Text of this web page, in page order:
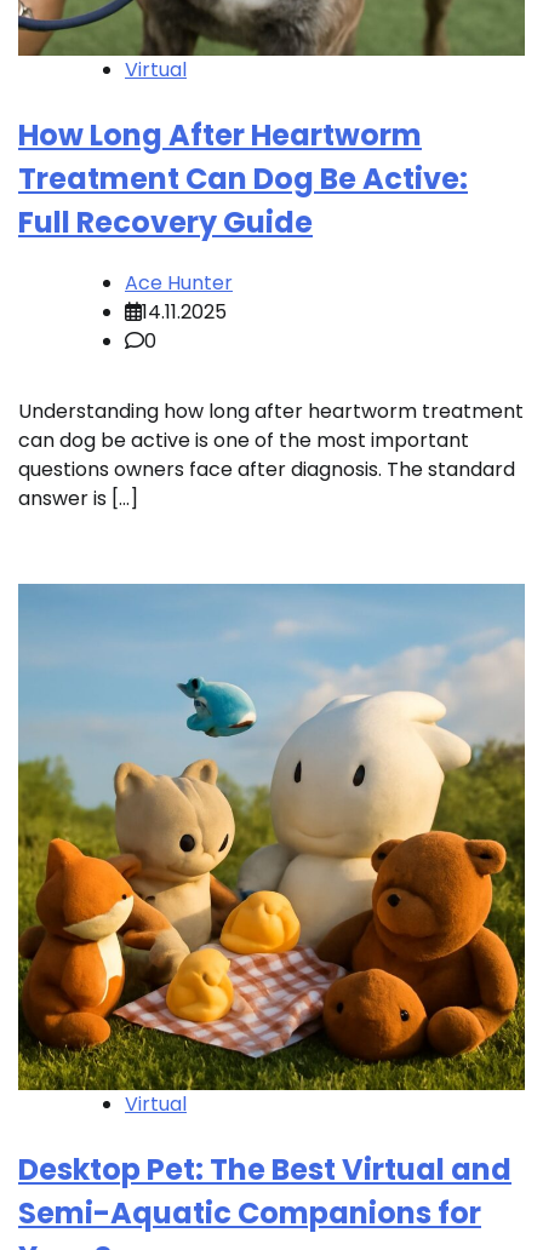
Virtual
How Long After Heartworm
Treatment Can Dog Be Active:
Full Recovery Guide
Ace Hunter
14.11.2025
0
Understanding how long after heartworm treatment
can dog be active is one of the most important
questions owners face after diagnosis. The standard
answer is […]
Virtual
Desktop Pet: The Best Virtual and
Semi-Aquatic Companions for